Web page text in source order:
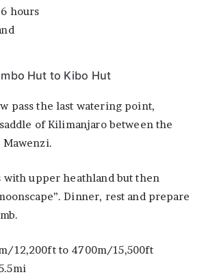
hours
Hut to Kibo Hut
pass the last watering point,
of Kilimanjaro between the
Mawenzi.
with upper heathland but then
Dinner, rest and prepare
12,200ft to 4700m/15,500ft